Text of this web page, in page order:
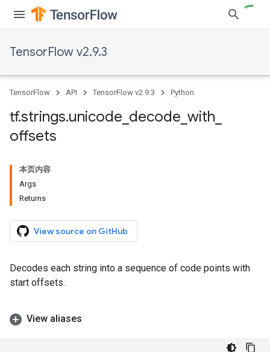
TensorFlow v2.9.3
TensorFlow API TensorFlow v2.9.3 Python
tf.strings.unicode decode with
offsets
本页内容
Args
Returns
View source on GitHub
Decodes each string into a sequence of code points with
start offsets.
View aliases